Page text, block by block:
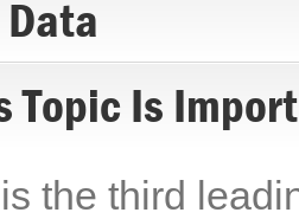
Topic Is
the third